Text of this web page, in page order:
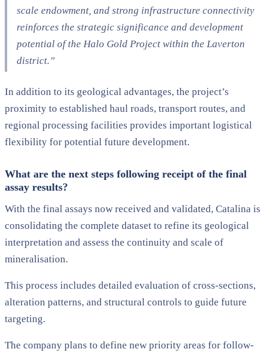
scale endowment, and strong infrastructure connectivity
reinforces the strategic significance and development
potential of the Halo Gold Project within the Laverton
district.”
In addition to its geological advantages, the project’s
proximity to established haul roads, transport routes, and
regional processing facilities provides important logistical
flexibility for potential future development.
What are the next steps following receipt of the final
assay results?
With the final assays now received and validated, Catalina is
consolidating the complete dataset to refine its geological
interpretation and assess the continuity and scale of
mineralisation.
This process includes detailed evaluation of cross-sections,
alteration patterns, and structural controls to guide future
targeting.
The company plans to define new priority areas for follow-